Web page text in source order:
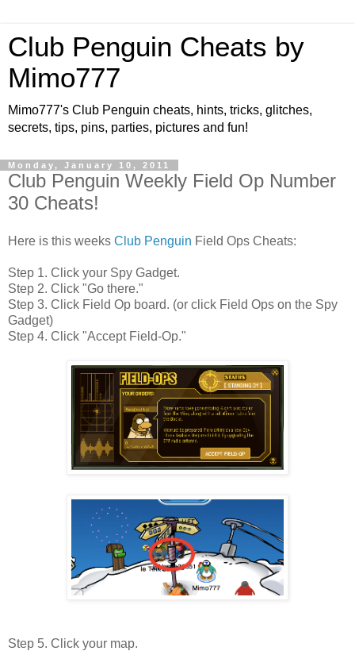
Club Penguin Cheats by
Mimo777
Mimo777's Club Penguin cheats, hints, tricks, glitches,
secrets, tips, pins, parties, pictures and fun!
Monday, January 10, 2011
Club Penguin Weekly Field Op Number
30 Cheats!
Here is this weeks Club Penguin Field Ops Cheats:
Step 1. Click your Spy Gadget.
Step 2. Click "Go there."
Step 3. Click Field Op board. (or click Field Ops on the Spy
Gadget)
Step 4. Click "Accept Field-Op."
Step 5. Click your map.